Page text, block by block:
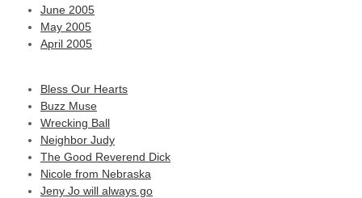
June 2005
May 2005
April 2005
Bless Our Hearts
Buzz Muse
Wrecking Ball
Neighbor Judy
The Good Reverend Dick
Nicole from Nebraska
Jeny Jo will always go